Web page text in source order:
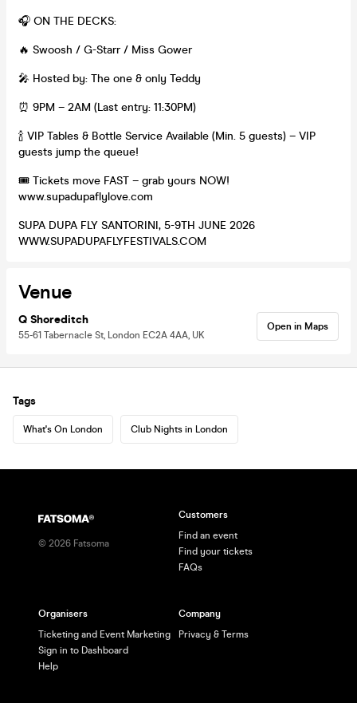
🎧 ON THE DECKS:
🔥 Swoosh / G-Starr / Miss Gower
🎤 Hosted by: The one & only Teddy
⏰ 9PM – 2AM (Last entry: 11:30PM)
🍾 VIP Tables & Bottle Service Available (Min. 5 guests) – VIP
guests jump the queue!
🎟 Tickets move FAST – grab yours NOW!
www.supadupaflylove.com
SUPA DUPA FLY SANTORINI, 5-9TH JUNE 2026
WWW.SUPADUPAFLYFESTIVALS.COM
Venue
Q Shoreditch
55-61 Tabernacle St, London EC2A 4AA, UK
Open in Maps
Tags
What's On London Club Nights in London
© 2026 Fatsoma
Customers
Find an event
Find your tickets
FAQs
Organisers
Ticketing and Event Marketing
Sign in to Dashboard
Help
Company
Privacy & Terms